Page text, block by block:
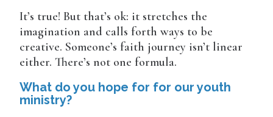
It’s true! But that’s ok: it stretches the
imagination and calls forth ways to be
creative. Someone’s faith journey isn’t linear
either. There’s not one formula.
What do you hope for for our youth
ministry?